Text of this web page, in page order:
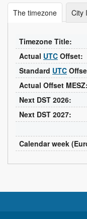
The timezone City
Timezone Title:
Actual UTC Offset:
Standard UTC
Actual Offset MESZ:
Next DST 2026:
Next DST 2027:
Calendar week